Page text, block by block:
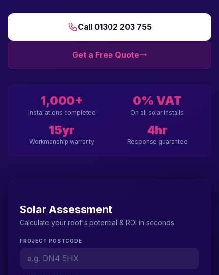
Call 01302 203 755
Get a Free Quote
1,000+
Installations completed
0% VAT
On all solar installs
15yr
Workmanship warranty
4hr
Response guarantee
Solar Assessment
Calculate your roof's potential & ROI in seconds.
PROJECT POSTCODE